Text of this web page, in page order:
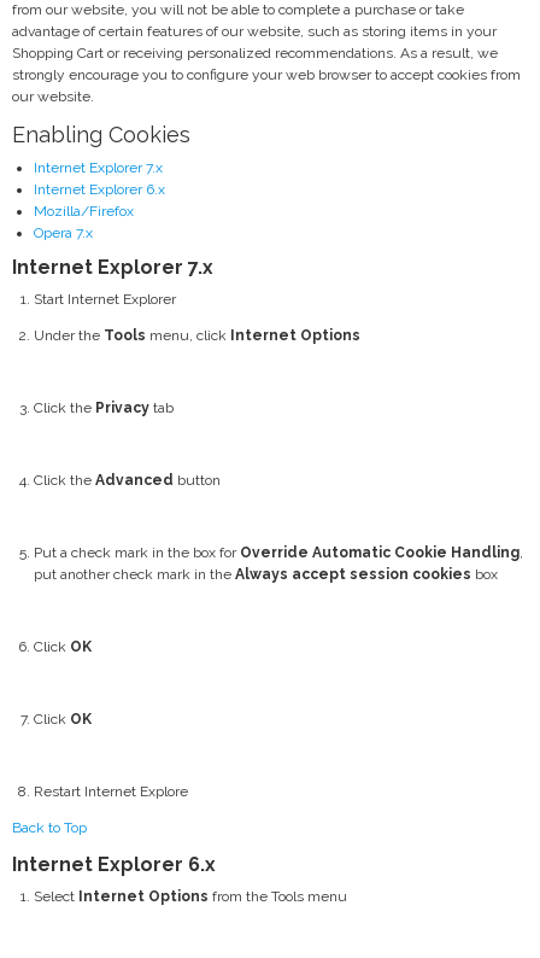
from our website, you will not be able to complete a purchase or take
advantage of certain features of our website, such as storing items in your
Shopping Cart or receiving personalized recommendations. As a result, we
strongly encourage you to configure your web browser to accept cookies from
our website.
Enabling Cookies
Internet Explorer 7.x
Internet Explorer 6.x
Mozilla/Firefox
Opera 7.x
Internet Explorer 7.x
Start Internet Explorer
Under the Tools menu, click Internet Options
Click the Privacy tab
Click the Advanced button
Put a check mark in the box for Override Automatic Cookie Handling,
put another check mark in the Always accept session cookies box
Click OK
Click OK
Restart Internet Explore
Back to Top
Internet Explorer 6.x
Select Internet Options from the Tools menu